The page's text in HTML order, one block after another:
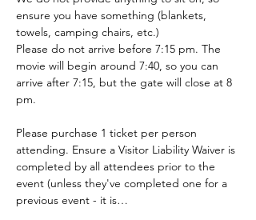
ensure you have something (blankets,
towels, camping chairs, etc.)
Please do not arrive before 7:15 pm. The
movie will begin around 7:40, so you can
arrive after 7:15, but the gate will close at 8
pm.
Please purchase 1 ticket per person
attending. Ensure a Visitor Liability Waiver is
completed by all attendees prior to the
event (unless they've completed one for a
previous event - it is…